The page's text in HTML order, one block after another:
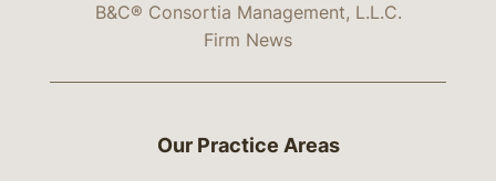
B&C® Consortia Management, L.L.C.
Firm News
Our Practice Areas